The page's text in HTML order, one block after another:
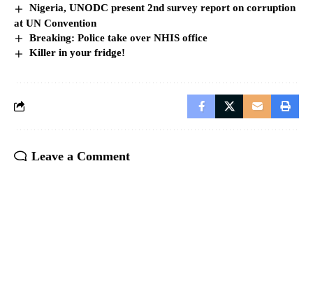
Nigeria, UNODC present 2nd survey report on corruption
at UN Convention
Breaking: Police take over NHIS office
Killer in your fridge!
Leave a Comment